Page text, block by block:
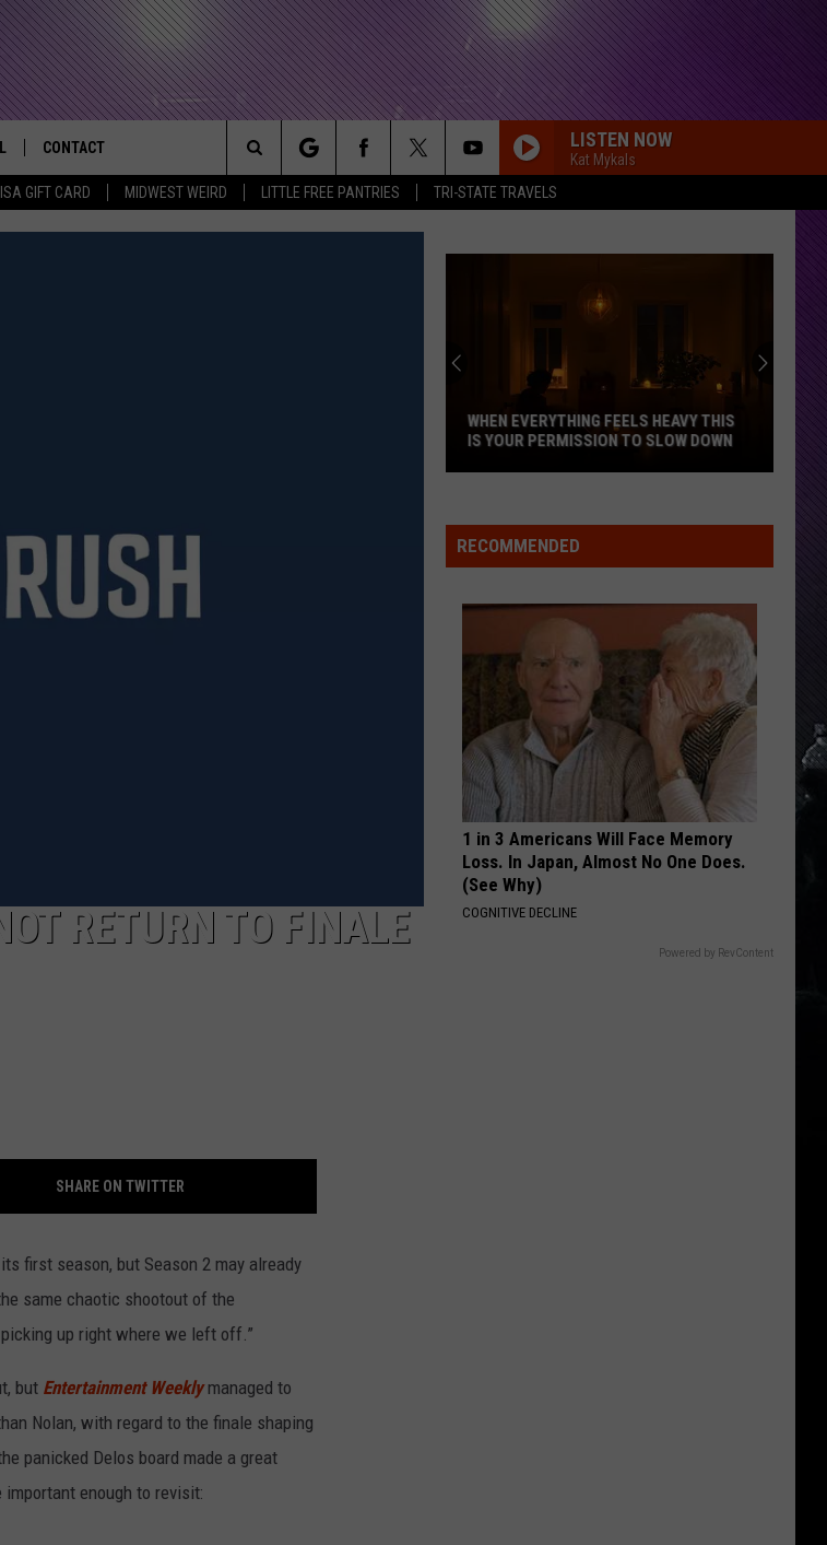
GIFT CARD MIDWEST WEIRD LITTLE FREE PANTRIES TRI-STATE TRAVELS
CONTACT
NEWSLETTER
LISTEN NOW
Kat Mykals
Search
The
RETURN TO FINALE
SHARE ON TWITTER
first season, but Season 2 may already
same chaotic shootout of the
up right where we left off.”
but Entertainment Weeklymanaged to
Nolan, with regard to the finale shaping
panicked Delos board made a great
enough to revisit:
Help
Mudpuppy
INDIANA DNR WANTS HELP TRACKING
MUDPUPPY SIGHTINGS
RECOMMENDED
1 in 3 Americans Will Face Memory
Loss. In Japan, Almost No One Does.
(See Why)
COGNITIVE DECLINE
Powered by RevContent